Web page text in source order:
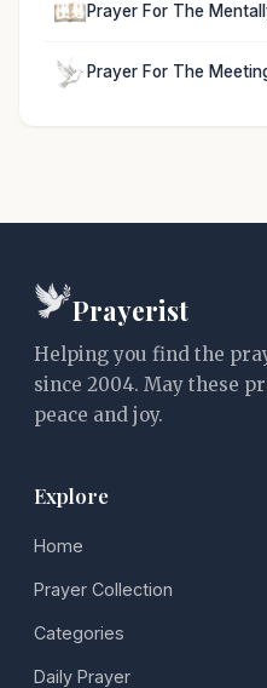
Prayer For The
Prayer For The
Prayerist
Helping you find the
since 2004. May these
peace and joy.
Explore
Home
Prayer Collection
Categories
Daily Prayer